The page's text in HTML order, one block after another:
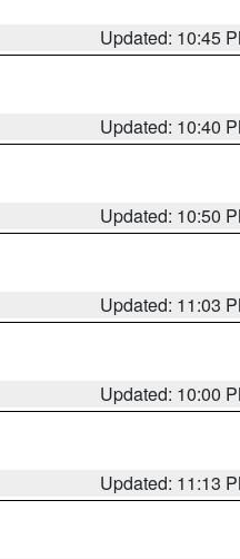
Updated: 10:45
Updated: 10:40
Updated: 10:50
Updated: 11:03
Updated: 10:00
Updated: 11:13